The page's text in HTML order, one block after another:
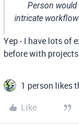
Person would
intricate
Yep - I have lots of
before with
1 person likes
Like